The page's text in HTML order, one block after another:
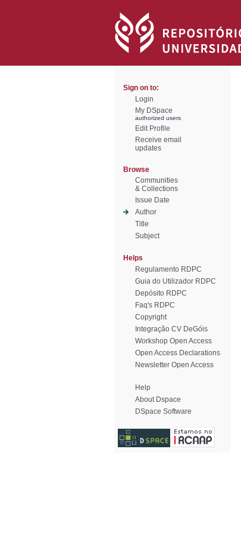
Sign on to:
Login
My DSpace
authorized users
Edit Profile
Receive email
updates
Browse
Communities
& Collections
Issue Date
Author
Title
Subject
Helps
Regulamento RDPC
Guia do Utilizador RDPC
Depósito RDPC
Faq's RDPC
Copyright
Integração CV DeGóis
Workshop Open Access
Open Access Declarations
Newsletter Open Access
Help
About Dspace
DSpace Software